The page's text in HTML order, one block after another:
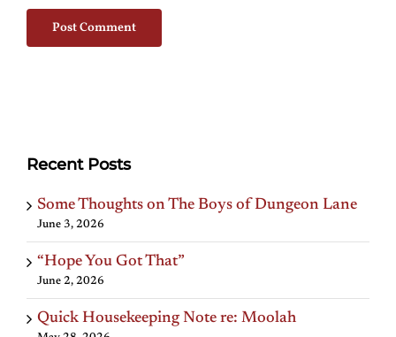
Recent Posts
Some Thoughts on The Boys of Dungeon Lane
June 3, 2026
“Hope You Got That”
June 2, 2026
Quick Housekeeping Note re: Moolah